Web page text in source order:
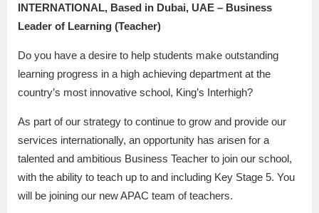
INTERNATIONAL, Based in Dubai, UAE – Business
Leader of Learning (Teacher)
Do you have a desire to help students make outstanding
learning progress in a high achieving department at the
country’s most innovative school, King’s Interhigh?
As part of our strategy to continue to grow and provide our
services internationally, an opportunity has arisen for a
talented and ambitious Business Teacher to join our school,
with the ability to teach up to and including Key Stage 5. You
will be joining our new APAC team of teachers.